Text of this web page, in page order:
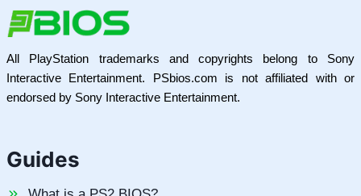
All PlayStation trademarks and copyrights belong to Sony
Interactive Entertainment. PSbios.com is not affiliated with or
endorsed by Sony Interactive Entertainment.
Guides